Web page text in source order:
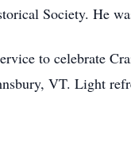
Society. He
to celebrate
VT. Light